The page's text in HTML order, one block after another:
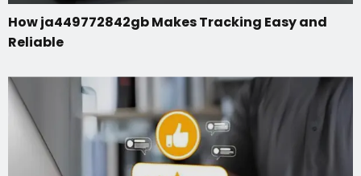
How ja449772842gb Makes Tracking Easy and
Reliable